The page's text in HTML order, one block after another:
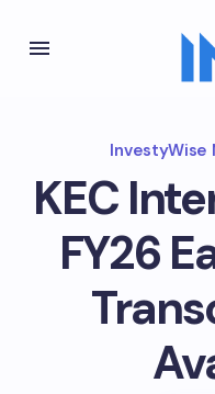
InvestyWise
KEC
FY26